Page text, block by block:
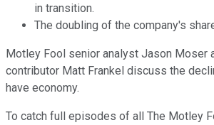
in transition.
The doubling of the company's
Motley Fool senior analyst Jason Moser
contributor Matt Frankel discuss the
have economy.
To catch full episodes of all The Motley